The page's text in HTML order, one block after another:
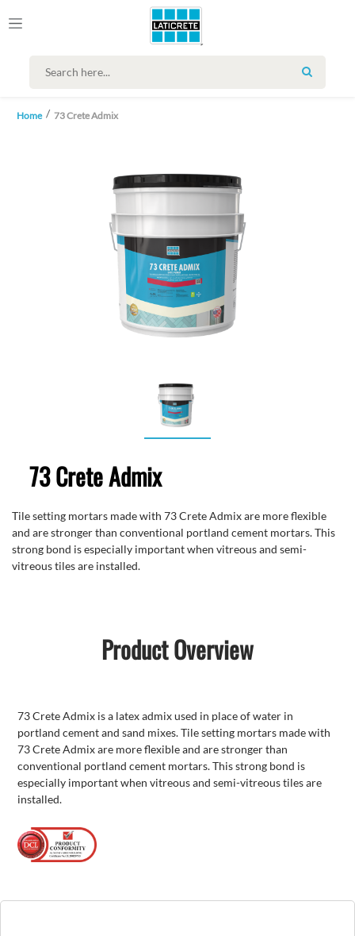
SEARCH
Home 73 Crete Admix
73 Crete Admix
Tile setting mortars made with 73 Crete Admix are more flexible
and are stronger than conventional portland cement mortars. This
strong bond is especially important when vitreous and semi-
vitreous tiles are installed.
Product Overview
73 Crete Admix is a latex admix used in place of water in
portland cement and sand mixes. Tile setting mortars made with
73 Crete Admix are more flexible and are stronger than
conventional portland cement mortars. This strong bond is
especially important when vitreous and semi-vitreous tiles are
installed.